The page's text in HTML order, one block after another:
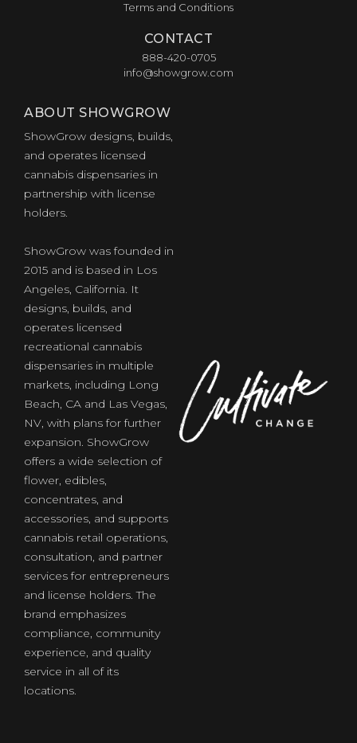
of
Terms and Conditions
CONTACT
888-420-0705
info@showgrow.com
ABOUT SHOWGROW
ShowGrow designs, builds,
and operates licensed
cannabis dispensaries in
partnership with license
holders.
ShowGrow was founded in
2015 and is based in Los
Angeles, California. It
designs, builds, and
operates licensed
recreational cannabis
dispensaries in multiple
markets, including Long
Beach, CA and Las Vegas,
NV, with plans for further
expansion. ShowGrow
offers a wide selection of
flower, edibles,
concentrates, and
accessories, and supports
cannabis retail operations,
consultation, and partner
services for entrepreneurs
and license holders. The
brand emphasizes
compliance, community
experience, and quality
service in all of its
locations.